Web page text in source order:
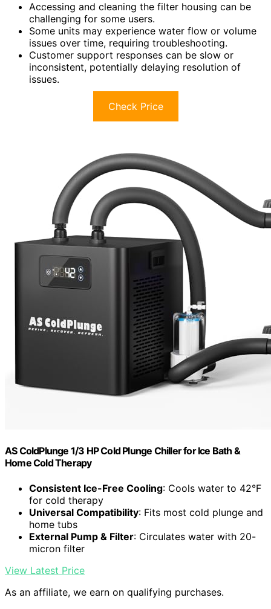
Accessing and cleaning the filter housing can be
challenging for some users.
Some units may experience water flow or volume
issues over time, requiring troubleshooting.
Customer support responses can be slow or
inconsistent, potentially delaying resolution of
issues.
Check Price
AS ColdPlunge 1/3 HP Cold Plunge Chiller for Ice Bath &
Home Cold Therapy
Consistent Ice-Free Cooling: Cools water to 42°F
for cold therapy
Universal Compatibility: Fits most cold plunge and
home tubs
External Pump & Filter: Circulates water with 20-
micron filter
View Latest Price
As an affiliate, we earn on qualifying purchases.